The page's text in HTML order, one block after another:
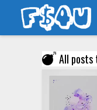
All posts